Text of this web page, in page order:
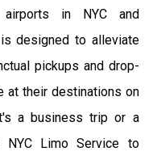
in NYC and
designed to alleviate
pickups and drop-
at their destinations on
a business trip or a
NYC Limo Service to